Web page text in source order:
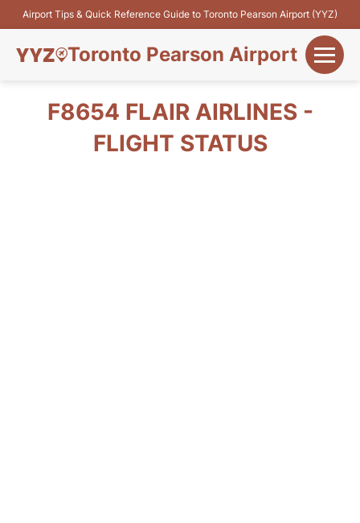
Airport Tips & Quick Reference Guide to Toronto Pearson Airport (YYZ)
Toronto Pearson Airport
Flights&Airlines
F8654 FLAIR AIRLINES -
FLIGHT STATUS